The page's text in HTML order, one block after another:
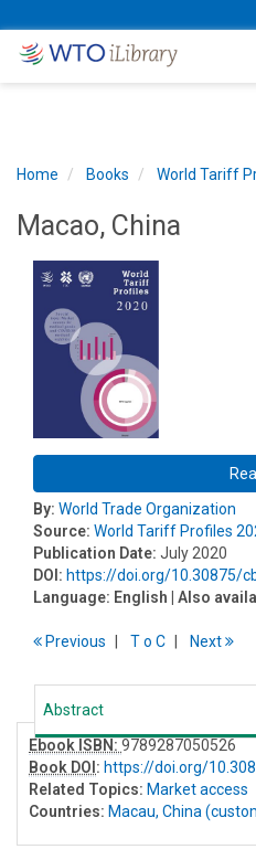
Home Books World Tariff
Macao, China
By: World Trade Organization
Source: World Tariff Profiles
Publication Date: July 2020
DOI: https://doi.org/10.30875/
Language: English | Also
Previous To C Next
Abstract
Ebook ISBN: 9789287050526
Book DOI : https://doi.org/
Related Topics: Market access
Countries: Macau, China